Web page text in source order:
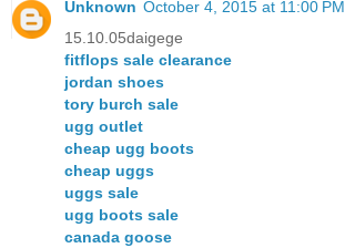
Unknown October 4, 2015 at 11:00 PM
15.10.05daigege
fitflops sale clearance
jordan shoes
tory burch sale
ugg outlet
cheap ugg boots
cheap uggs
uggs sale
ugg boots sale
canada goose